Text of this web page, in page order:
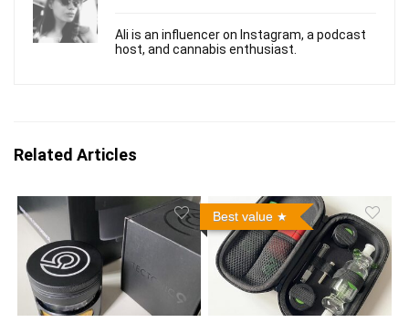
Ali is an influencer on Instagram, a podcast
host, and cannabis enthusiast.
Related Articles
Best value